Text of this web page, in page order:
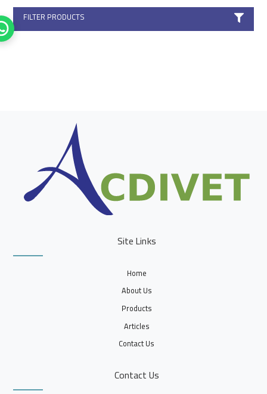
FILTER PRODUCTS
Site Links
Home
About Us
Products
Articles
Contact Us
Contact Us